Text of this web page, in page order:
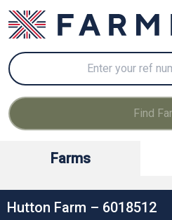
Farms
Hutton Farm – 6018512